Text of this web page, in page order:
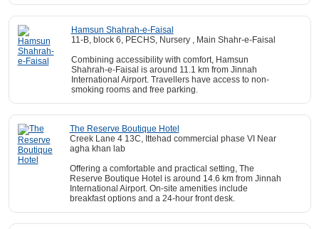
Hamsun Shahrah-e-Faisal
11-B, block 6, PECHS, Nursery , Main Shahr-e-Faisal
Combining accessibility with comfort, Hamsun
Shahrah-e-Faisal is around 11.1 km from Jinnah
International Airport. Travellers have access to non-
smoking rooms and free parking.
The Reserve Boutique Hotel
Creek Lane 4 13C, Ittehad commercial phase VI Near
agha khan lab
Offering a comfortable and practical setting, The
Reserve Boutique Hotel is around 14.6 km from Jinnah
International Airport. On-site amenities include
breakfast options and a 24-hour front desk.